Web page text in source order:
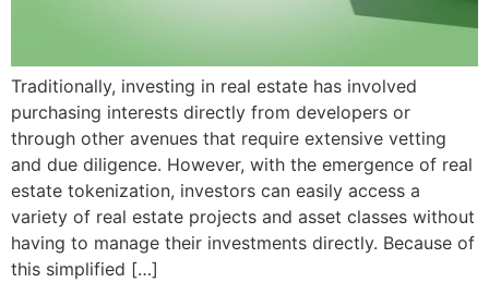
Traditionally, investing in real estate has involved
purchasing interests directly from developers or
through other avenues that require extensive vetting
and due diligence. However, with the emergence of real
estate tokenization, investors can easily access a
variety of real estate projects and asset classes without
having to manage their investments directly. Because of
this simplified […]